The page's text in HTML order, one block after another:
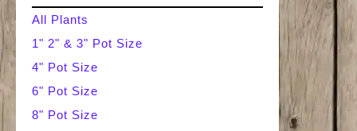
a
r
c
h
All Plants
1" 2" & 3" Pot Size
4" Pot Size
6" Pot Size
8" Pot Size